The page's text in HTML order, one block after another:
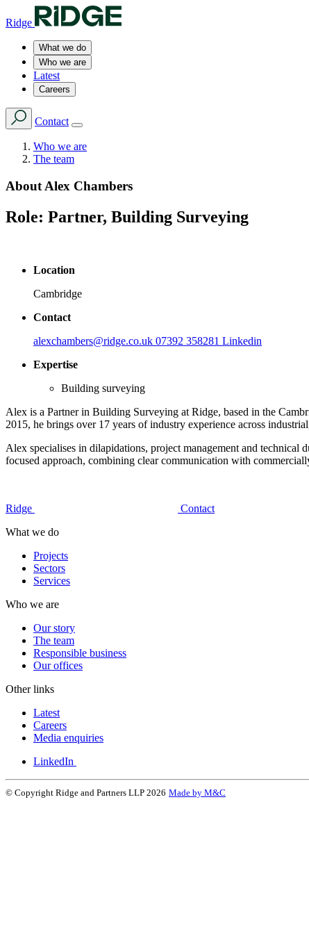
Ridge
What we do
Who we are
Latest
Careers
Contact
Who we are
The team
About Alex Chambers
Role: Partner, Building Surveying
Location
Cambridge
Contact
alexchambers@ridge.co.uk 07392 358281 Linkedin
Expertise
Building surveying
Alex is a Partner in Building Surveying at Ridge, based in the
2015, he brings over 17 years of industry experience across
Alex specialises in dilapidations, project management and
focused approach, combining clear communication with
Ridge
Contact
What we do
Projects
Sectors
Services
Who we are
Our story
The team
Responsible business
Our offices
Other links
Latest
Careers
Media enquiries
LinkedIn
© Copyright Ridge and Partners LLP 2026 Made by M&C